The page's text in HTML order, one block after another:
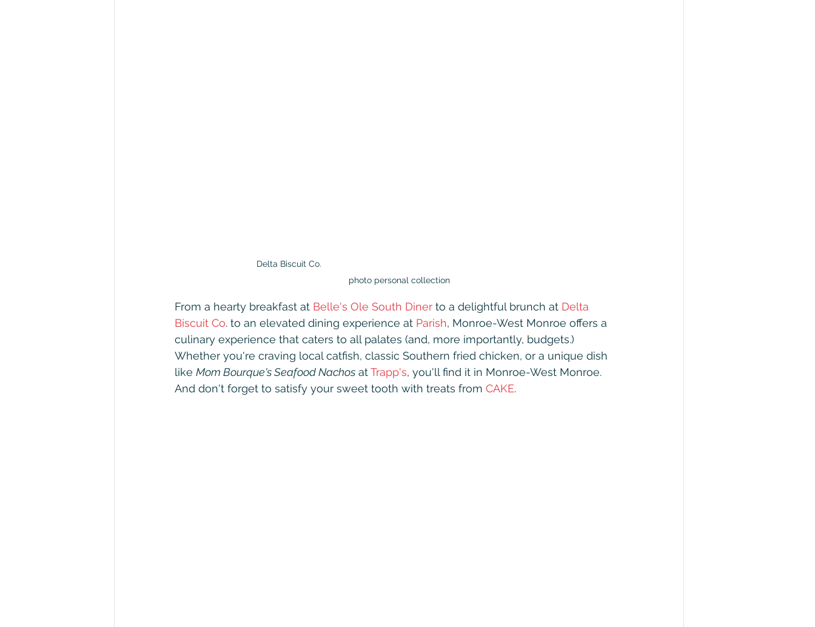
Delta Biscuit Co.
photo personal collection
From a hearty breakfast at Belle's Ole South Diner to a delightful brunch at Delta
Biscuit Co. to an elevated dining experience at Parish, Monroe-West Monroe offers a
culinary experience that caters to all palates (and, more importantly, budgets.)
Whether you're craving local catfish, classic Southern fried chicken, or a unique dish
like Mom Bourque's Seafood Nachos at Trapp's, you'll find it in Monroe-West Monroe.
And don't forget to satisfy your sweet tooth with treats from CAKE.